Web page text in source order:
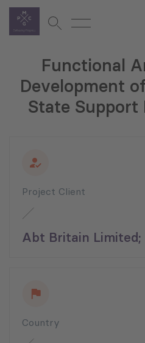
Functional
Development
State Support
Project Client
Abt Britain Limited;
Country